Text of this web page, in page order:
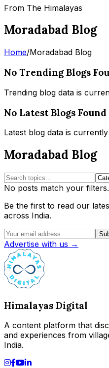
From The Himalayas
Moradabad Blog
Home/Moradabad Blog
No Trending Blogs
Trending blog data is
No Latest Blogs Found
Latest blog data is
Moradabad Blog
No posts match your filters.
Be the first to read our
across India.
Advertise with us →
Himalayas Digital
A content platform that
and experiences from
India.